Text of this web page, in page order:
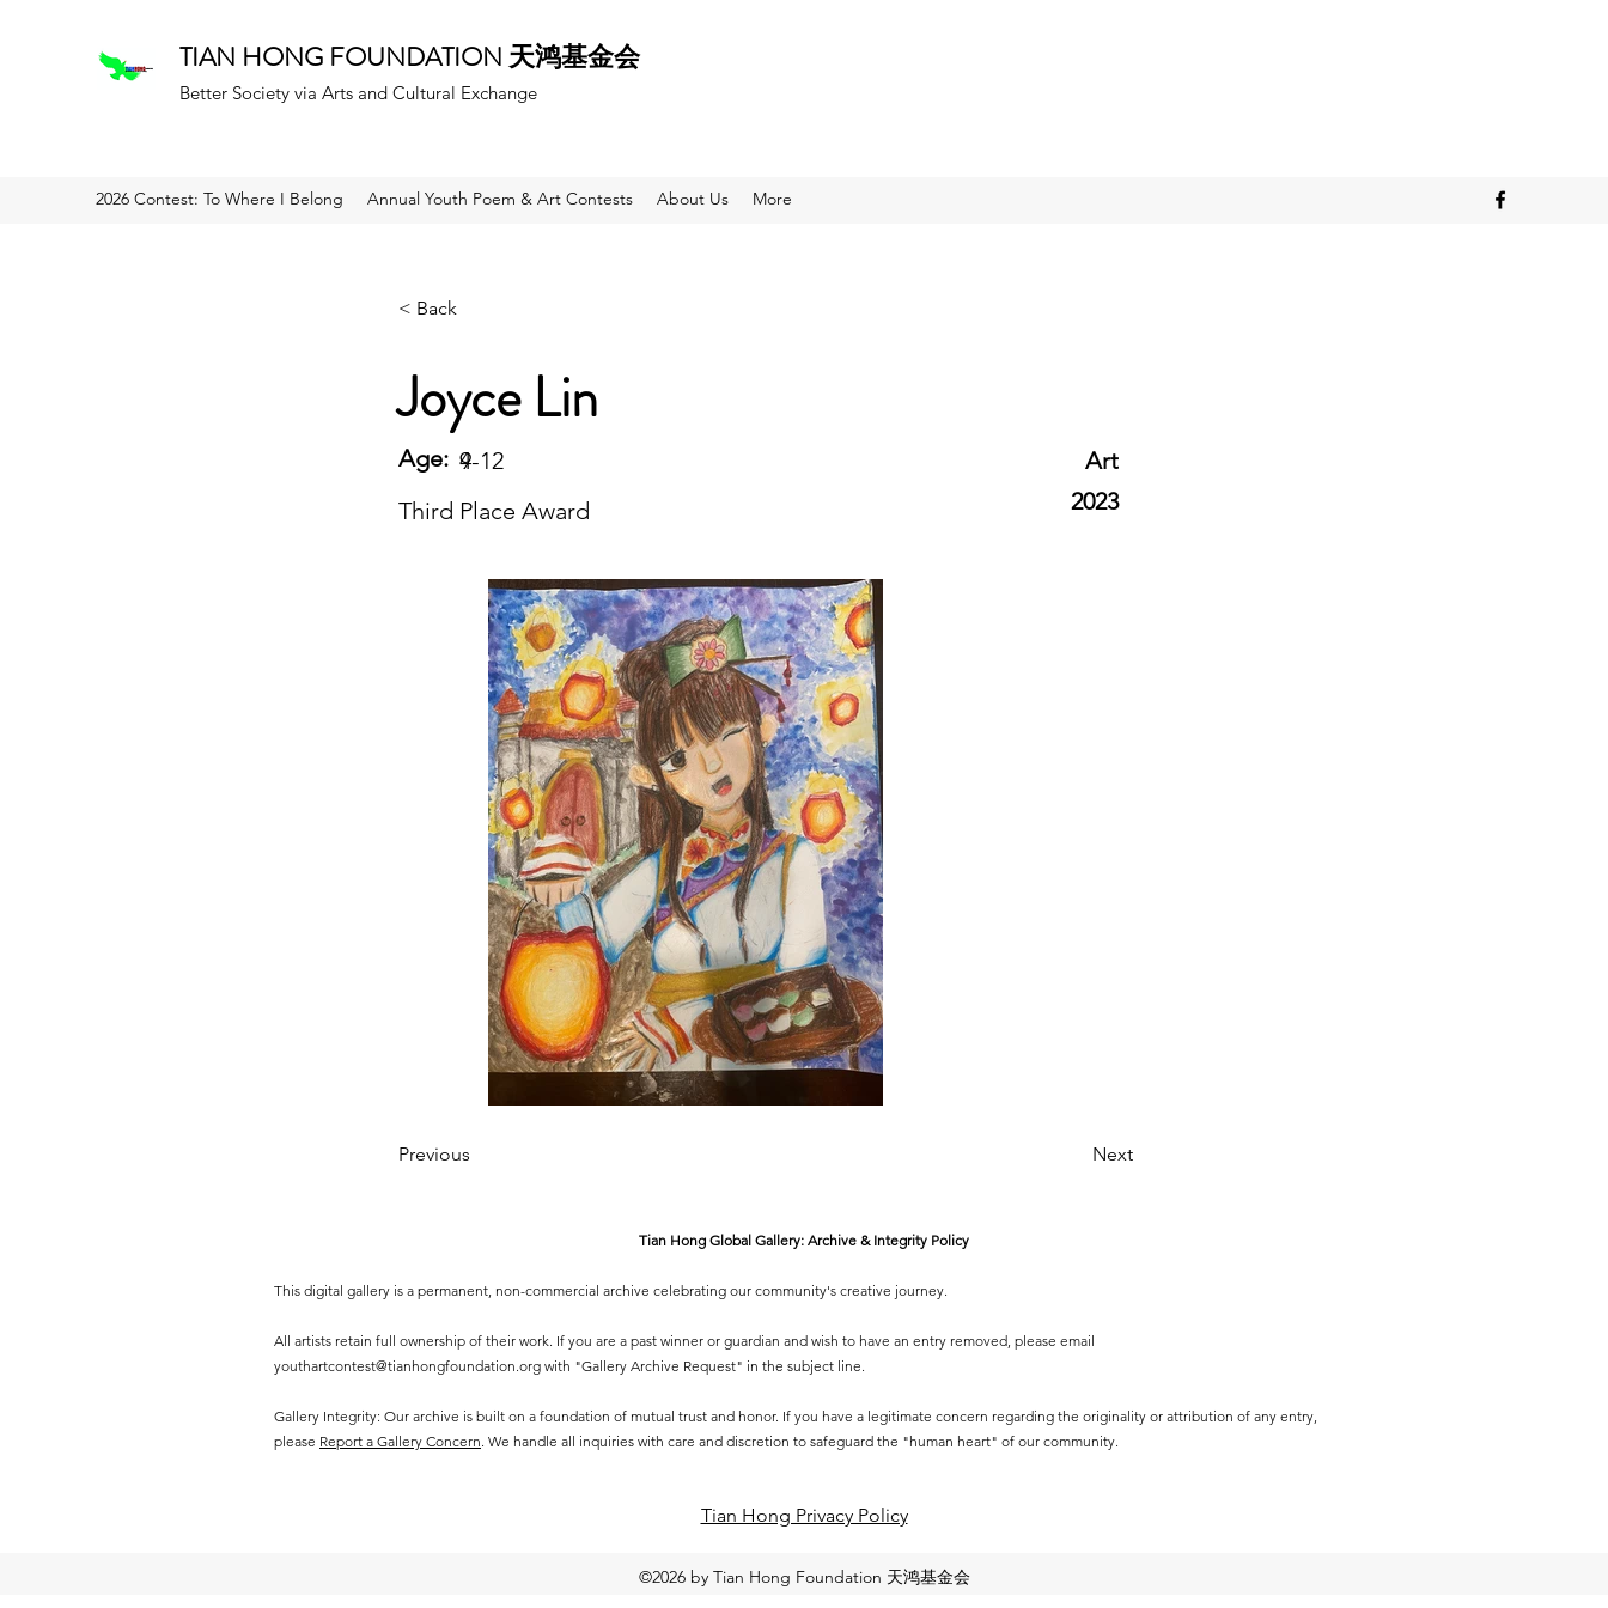
TIAN HONG FOUNDATION 天鸿基金会
Better Society via Arts and Cultural Exchange
2026 Contest: To Where I Belong Annual Youth Poem & Art Contests About Us More
< Back
Joyce Lin
Age: 9
4-12
Third Place Award
Art
2023
Previous Next
Tian Hong Global Gallery: Archive & Integrity Policy
This digital gallery is a permanent, non-commercial archive celebrating our community's creative journey.
All artists retain full ownership of their work. If you are a past winner or guardian and wish to have an entry removed, please email
youthartcontest@tianhongfoundation.org with "Gallery Archive Request" in the subject line.
Gallery Integrity: Our archive is built on a foundation of mutual trust and honor. If you have a legitimate concern regarding the originality or attribution of any entry,
please Report a Gallery Concern. We handle all inquiries with care and discretion to safeguard the "human heart" of our community.
Tian Hong Privacy Policy​
©2026 by Tian Hong Foundation 天鸿基金会